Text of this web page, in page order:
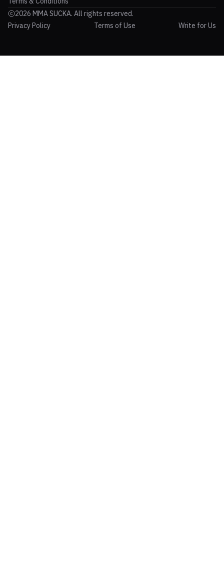
2026 MMA SUCKA. All rights reserved.
Privacy Policy
Terms of Use Write for Us